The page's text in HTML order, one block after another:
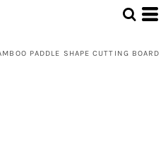
PADDLE SHAPE CUTTING BOARD